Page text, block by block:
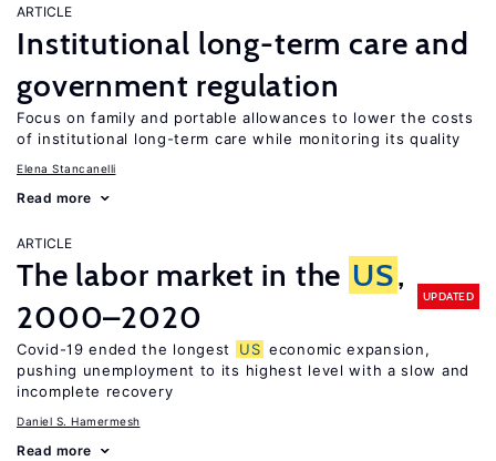
ARTICLE
Institutional long-term care and
government regulation
Focus on family and portable allowances to lower the costs
of institutional long-term care while monitoring its quality
Elena Stancanelli
Read more
ARTICLE
The labor market in the US,
2000–2020
UPDATED
Covid-19 ended the longest US economic expansion,
pushing unemployment to its highest level with a slow and
incomplete recovery
Daniel S. Hamermesh
Read more